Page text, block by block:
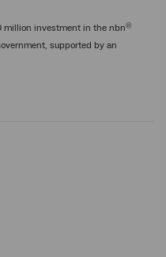
million investment in the nbn®
supported by an